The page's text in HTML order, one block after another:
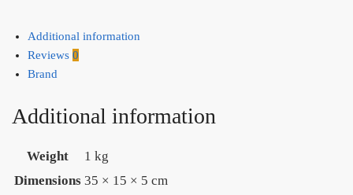
Additional information
Reviews 0
Brand
Additional information
Weight
1 kg
Dimensions 35 × 15 × 5 cm